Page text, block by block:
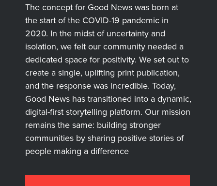
The concept for Good News was born at
the start of the COVID-19 pandemic in
2020. In the midst of uncertainty and
isolation, we felt our community needed a
dedicated space for positivity. We set out to
create a single, uplifting print publication,
and the response was incredible. Today,
Good News has transitioned into a dynamic,
digital-first storytelling platform. Our mission
remains the same: building stronger
communities by sharing positive stories of
people making a difference